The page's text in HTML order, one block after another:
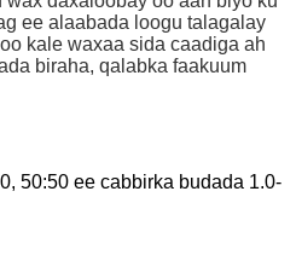
ee alaabada loogu talagalay
kale waxaa sida caadiga ah
biraha, qalabka faakuum
50:50 ee cabbirka budada 1.0-